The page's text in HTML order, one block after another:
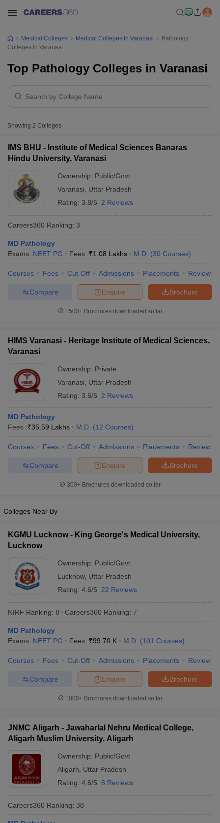
NEET PG Counselling
Cutoff
Nursing Fees Structure
in India MDS Colleges in India
in IndiaVeterinary Science Colleges in Maharashtra
Medical Colleges Medical Colleges In Varanasi
Pathology
Colleges In Varanasi
Top Pathology Colleges in Varanasi
Showing 2 Colleges
IMS BHU - Institute of Medical Sciences Banaras
Hindu University, Varanasi
Ownership: Public/Govt
Varanasi
Uttar Pradesh
Rating: 3.8/5 2 Reviews
Careers360 Ranking: 3
MD Pathology
Exams: NEET PG Fees :₹1.08 Lakhs M.D. (30 Courses)
Courses Fees Cut-Off Admissions Placements Review
Brochure
Enquire
Compare
1500+Brochures downloaded so far
HIMS Varanasi - Heritage Institute of Medical Sciences,
Varanasi
Ownership: Private
Varanasi
Uttar Pradesh
Rating: 3.6/5 2 Reviews
MD Pathology
Fees :₹35.59 Lakhs M.D. (12 Courses)
Courses Fees Cut-Off Admissions Placements Review
Brochure
Enquire
Compare
300+ Brochures downloaded so far
Colleges Near By
KGMU Lucknow - King George's Medical University,
Lucknow
Ownership: Public/Govt
Lucknow, Uttar Pradesh
Rating: 4.6/5 22 Reviews
NIRF Ranking: 8 Careers360 Ranking: 7
MD Pathology
Exams: NEET PG Fees :₹99.70 K M.D. (101 Courses)
Courses Fees Cut-Off Admissions Placements Review
Brochure
Enquire
Compare
1000+Brochures downloaded so far
JNMC Aligarh - Jawaharlal Nehru Medical College,
Aligarh Muslim University, Aligarh
Ownership: Public/Govt
Aligarh
Uttar Pradesh
Rating: 4.6/5 8 Reviews
Careers360 Ranking: 38